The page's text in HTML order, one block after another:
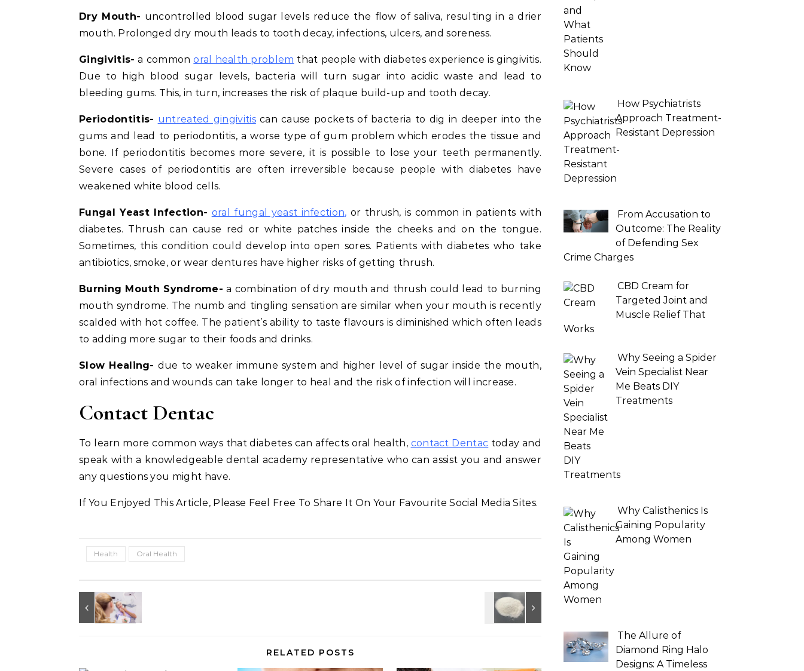
Dry Mouth- uncontrolled blood sugar levels reduce the flow of saliva, resulting in a drier
mouth. Prolonged dry mouth leads to tooth decay, infections, ulcers, and soreness.
Gingivitis- a commonoral health problem that people with diabetes experience is gingivitis.
Due to high blood sugar levels, bacteria will turn sugar into acidic waste and lead to
bleeding gums. This, in turn, increases the risk of plaque build-up and tooth decay.
Periodontitis- untreated gingivitiscan cause pockets of bacteria to dig in deeper into the
gums and lead to periodontitis, a worse type of gum problem which erodes the tissue and
bone. If periodontitis becomes more severe, it is possible to lose your teeth permanently.
Severe cases of periodontitis are often irreversible because people with diabetes have
weakened white blood cells.
Fungal Yeast Infection- oral fungal yeast infection, or thrush, is common in patients with
diabetes. Thrush can cause red or white patches inside the cheeks and on the tongue.
Sometimes, this condition could develop into open sores. Patients with diabetes who take
antibiotics, smoke, or wear dentures have higher risks of getting thrush.
Burning Mouth Syndrome- a combination of dry mouth and thrush could lead to burning
mouth syndrome. The numb and tingling sensation are similar when your mouth is recently
scalded with hot coffee. The patient’s ability to taste flavours is diminished which often leads
to adding more sugar to their foods and drinks.
Slow Healing- due to weaker immune system and higher level of sugar inside the mouth,
oral infections and wounds can take longer to heal and the risk of infection will increase.
Contact Dentac
To learn more common ways that diabetes can affects oral health, contact Dentac today and
speak with a knowledgeable dental academy representative who can assist you and answer
any questions you might have.
If You Enjoyed This Article, Please Feel Free To Share It On Your Favourite Social Media Sites.
Health Oral Health
RELATED POSTS
How Psychiatrists
Approach Treatment-
Resistant Depression
From Accusation to
Outcome: The Reality
of Defending Sex
Crime Charges
CBD Cream for
Targeted Joint and
Muscle Relief That
Works
Why Seeing a Spider
Vein Specialist Near
Me Beats DIY
Treatments
Why Calisthenics Is
Gaining Popularity
Among Women
The Allure of
Diamond Ring Halo
Designs: A Timeless